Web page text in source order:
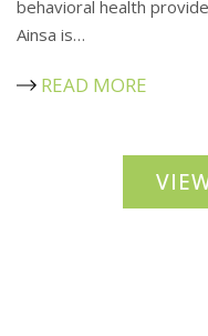
behavioral health
Ainsa is…
READ MORE